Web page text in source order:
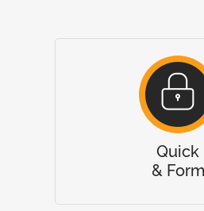
Quick
& Form